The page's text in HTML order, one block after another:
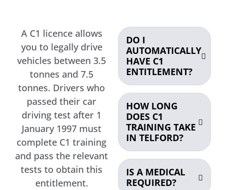
A C1 licence allows
you to legally drive
vehicles between 3.5
tonnes and 7.5
tonnes. Drivers who
passed their car
driving test after 1
January 1997 must
complete C1 training
and pass the relevant
tests to obtain this
entitlement.
DO I
AUTOMATICALLY
HAVE C1
ENTITLEMENT?
HOW LONG
DOES C1
TRAINING TAKE
IN TELFORD?
IS A MEDICAL
REQUIRED?